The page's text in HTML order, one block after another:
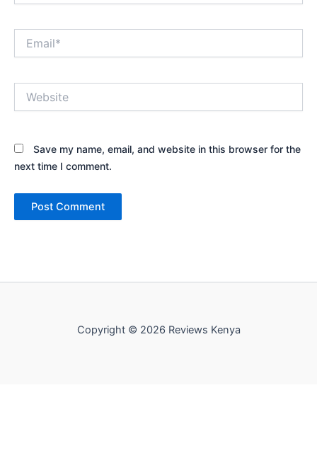
Save my name, email, and website in this browser for the
next time I comment.
Copyright © 2026 Reviews Kenya